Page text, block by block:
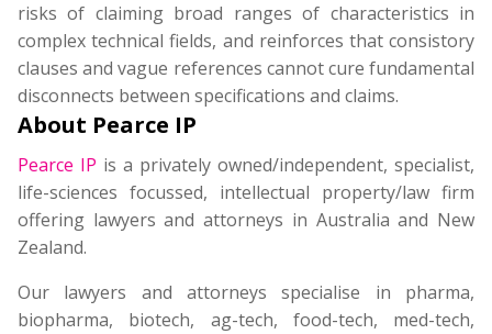
risks of claiming broad ranges of characteristics in
complex technical fields, and reinforces that consistory
clauses and vague references cannot cure fundamental
disconnects between specifications and claims.
About Pearce IP
Pearce IP is a privately owned/independent, specialist,
life-sciences focussed, intellectual property/law firm
offering lawyers and attorneys in Australia and New
Zealand.
Our lawyers and attorneys specialise in pharma,
biopharma, biotech, ag-tech, food-tech, med-tech,